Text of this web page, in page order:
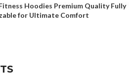
Hoodies Premium Quality Fully
for Ultimate Comfort